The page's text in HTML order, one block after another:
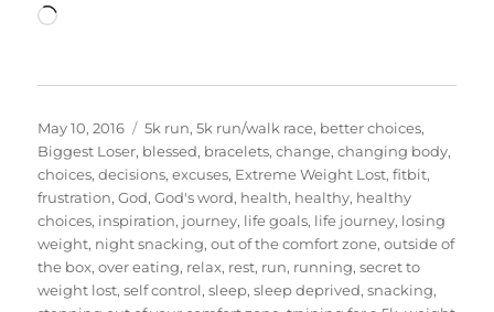
Loading…
Posted
on
May 10, 2016 Categories
5k run,5k run/walk race, better choices,
Biggest Loser, blessed, bracelets,change,changing body,
choices,decisions,excuses, Extreme Weight Lost,fitbit,
frustration,God,God's word, health, healthy, healthy
choices, inspiration, journey, life goals, life journey, losing
weight, night snacking,out of the comfort zone,outside of
the box,over eating, relax, rest, run, running,secret to
weight lost,self control,sleep,sleep deprived,snacking,